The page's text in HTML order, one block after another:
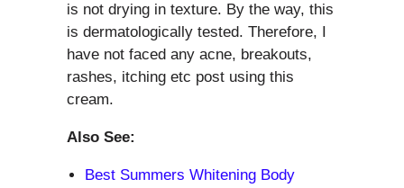
is not drying in texture. By the way, this
is dermatologically tested. Therefore, I
have not faced any acne, breakouts,
rashes, itching etc post using this
cream.
Also See:
Best Summers Whitening Body